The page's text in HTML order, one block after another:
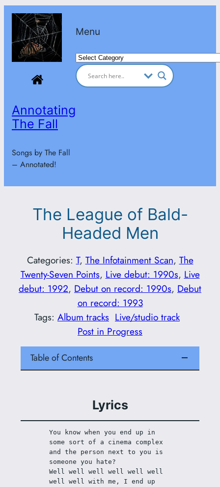
Skip
content
Annotating
The Fall
Songs by The Fall
– Annotated!
Menu
Categories
The League of Bald-
Headed Men
Categories: T, The Infotainment Scan, The
Twenty-Seven Points, Live debut: 1990s, Live
debut: 1992, Debut on record: 1990s, Debut
on record: 1993
Tags: Album tracks Live/studio track
Post in Progress
Table of Contents
Lyrics
You know when you end up in
some sort of a cinema complex
and the person next to you is
someone you hate?
Well well well well well well
well well with me, I end up